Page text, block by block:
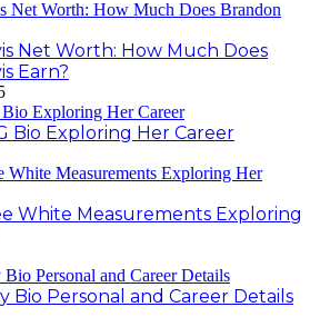
Net Worth: How Much Does
Earn?
Bio Exploring Her Career
White Measurements Exploring
Bio Personal and Career Details